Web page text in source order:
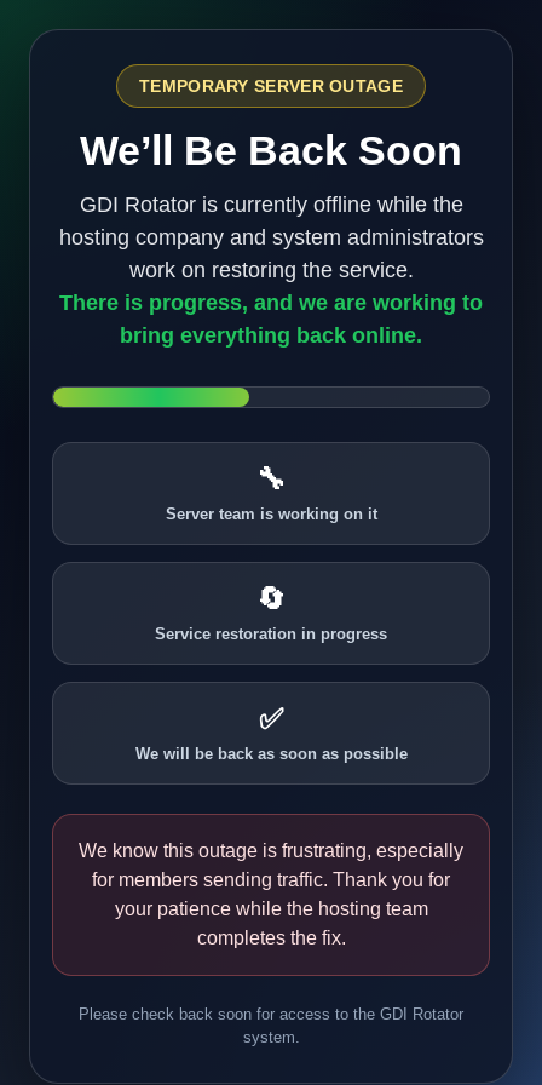
TEMPORARY SERVER OUTAGE
We’ll Be Back Soon
GDI Rotator is currently offline while the
hosting company and system administrators
work on restoring the service.
There is progress, and we are working to
bring everything back online.
🔧
Server team is working on it
🔄
Service restoration in progress
✅
We will be back as soon as possible
We know this outage is frustrating, especially
for members sending traffic. Thank you for
your patience while the hosting team
completes the fix.
Please check back soon for access to the GDI Rotator
system.